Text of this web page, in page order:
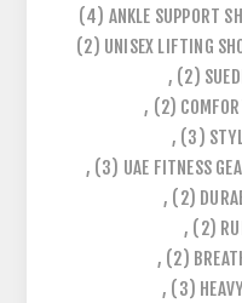
ANKLE SUPPORT
(4)
UNISEX LIFTING
(2)
(2)
,
(2)
,
(3)
,
UAE FITNESS
(3)
,
(2)
,
(2)
,
(2)
,
(3)
,